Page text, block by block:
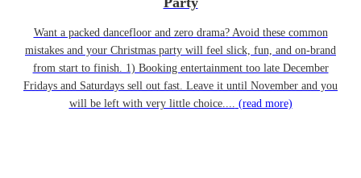
Want a packed dancefloor and zero drama? Avoid these common
mistakes and your Christmas party will feel slick, fun, and on-brand
from start to finish. 1) Booking entertainment too late December
Fridays and Saturdays sell out fast. Leave it until November and you
will be left with very little choice.... (read more)